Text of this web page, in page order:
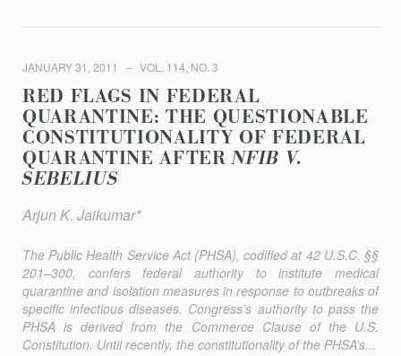
JANUARY 31, 2011 VOL. 114, NO. 3
RED FLAGS IN FEDERAL
QUARANTINE: THE QUESTIONABLE
CONSTITUTIONALITY OF FEDERAL
QUARANTINE AFTERNFIB V.
SEBELIUS
Arjun K. Jaikumar*
The Public Health Service Act (PHSA), codified at 42 U.S.C. §§
201–300, confers federal authority to institute medical
quarantine and isolation measures in response to outbreaks of
specific infectious diseases. Congress’s authority to pass the
PHSA is derived from the Commerce Clause of the U.S.
Constitution. Until recently, the constitutionality of the PHSA’s...